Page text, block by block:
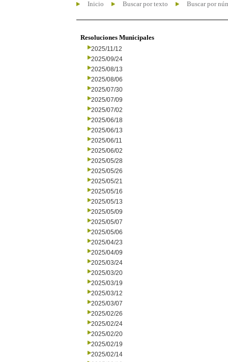
Inicio Buscar por texto Buscar por
Resoluciones Municipales
2025/11/12
2025/09/24
2025/08/13
2025/08/06
2025/07/30
2025/07/09
2025/07/02
2025/06/18
2025/06/13
2025/06/11
2025/06/02
2025/05/28
2025/05/26
2025/05/21
2025/05/16
2025/05/13
2025/05/09
2025/05/07
2025/05/06
2025/04/23
2025/04/09
2025/03/24
2025/03/20
2025/03/19
2025/03/12
2025/03/07
2025/02/26
2025/02/24
2025/02/20
2025/02/19
2025/02/14